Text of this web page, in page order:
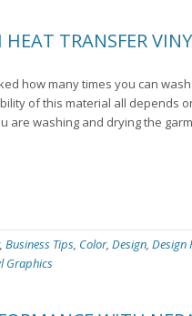
TRANSFER
how many times you can
of this material all depends
are washing and drying the
, Business Tips, Color, Design, Design
Graphics